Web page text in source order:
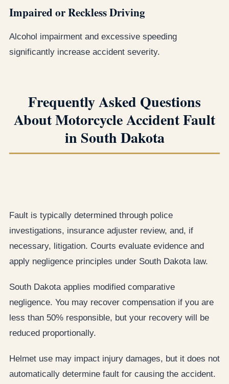
Impaired or Reckless Driving
Alcohol impairment and excessive speeding
significantly increase accident severity.
Frequently Asked Questions
About Motorcycle Accident Fault
in South Dakota
Fault is typically determined through police
investigations, insurance adjuster review, and, if
necessary, litigation. Courts evaluate evidence and
apply negligence principles under South Dakota law.
South Dakota applies modified comparative
negligence. You may recover compensation if you are
less than 50% responsible, but your recovery will be
reduced proportionally.
Helmet use may impact injury damages, but it does not
automatically determine fault for causing the accident.